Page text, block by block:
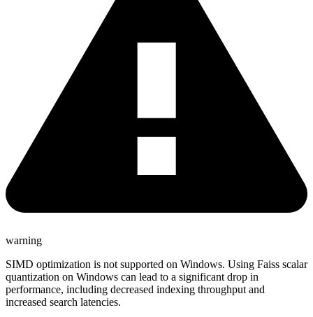
warning
SIMD optimization is not supported on Windows. Using Faiss scalar
quantization on Windows can lead to a significant drop in
performance, including decreased indexing throughput and
increased search latencies.